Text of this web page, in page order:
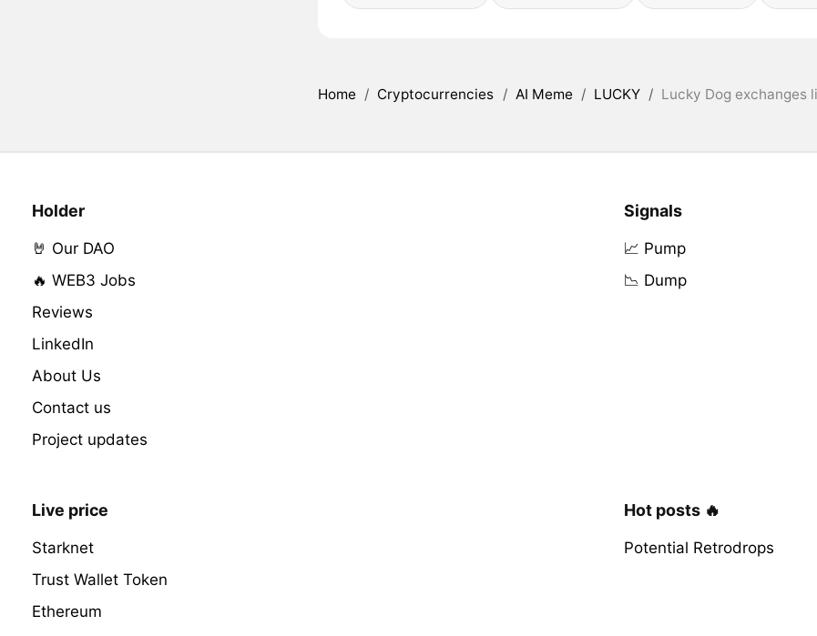
Home / Cryptocurrencies / AI Meme / LUCKY / Lucky Dog exchanges
Holder
🤘 Our DAO
🔥 WEB3 Jobs
Reviews
LinkedIn
About Us
Contact us
Project updates
Signals
📈 Pump
📉 Dump
Live price
Starknet
Trust Wallet Token
Ethereum
Hot posts 🔥
Potential Retrodrops